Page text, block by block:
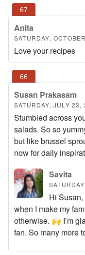
Anita
SATURDAY,
Love your recipes
Susan Prakasam
SATURDAY, JULY 23,
Stumbled across
salads. So so
but like brussel
now for daily
Savita
Hi
when I make my
otherwise. 🙌 I’m
fan. So many more